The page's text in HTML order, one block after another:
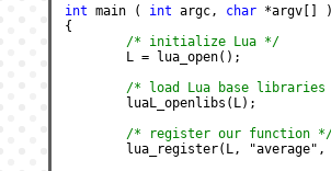
int main ( int argc, char *argv[] )
{
/* initialize Lua */
	L = lua_open();
/* load Lua base
	luaL_openlibs(L);
/* register our function
lua_register(L, "average",